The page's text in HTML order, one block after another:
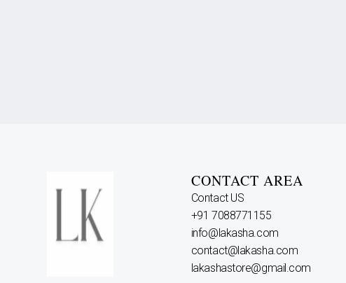
CONTACT AREA
Contact US
+91 7088771155
info@lakasha.com
contact@lakasha.com
lakashastore@gmail.com